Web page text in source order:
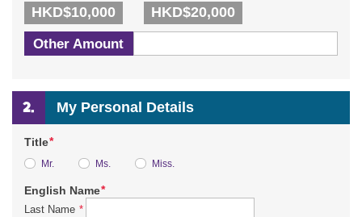
HKD$10,000
HKD$20,000
Other Amount
My Personal Details
Title*
Mr. Ms. Miss.
English Name*
Last Name *